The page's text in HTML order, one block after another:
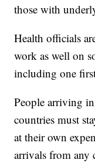
those with
Health officials
work as well on
including one
People arriving
countries must
at their own
arrivals from any